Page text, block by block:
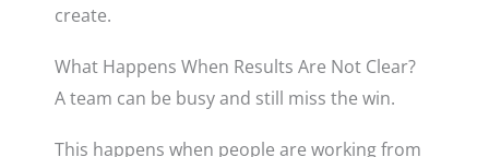
create.
What Happens When Results Are Not Clear?
A team can be busy and still miss the win.
This happens when people are working from